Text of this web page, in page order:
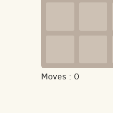
Moves : 0